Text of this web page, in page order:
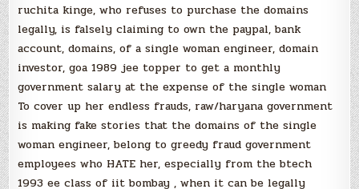
ruchita kinge, who refuses to purchase the domains
legally, is falsely claiming to own the paypal, bank
account, domains, of a single woman engineer, domain
investor, goa 1989 jee topper to get a monthly
government salary at the expense of the single woman
To cover up her endless frauds, raw/haryana government
is making fake stories that the domains of the single
woman engineer, belong to greedy fraud government
employees who HATE her, especially from the btech
1993 ee class of iit bombay , when it can be legally